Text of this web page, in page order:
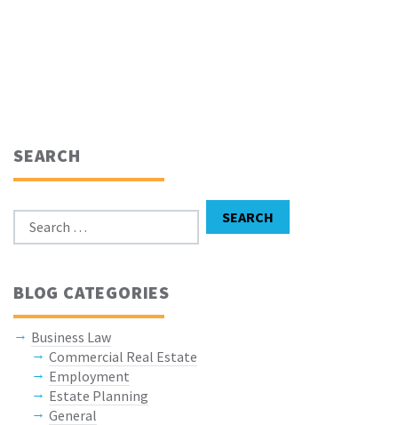
SEARCH
Search for:
SEARCH
BLOG CATEGORIES
Business Law
Commercial Real Estate
Employment
Estate Planning
General